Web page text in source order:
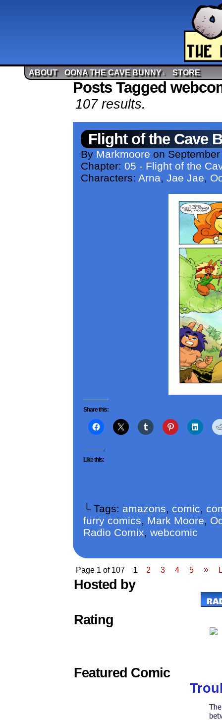
ABOUT OONA THE CAVE BUNNY↓ STORE
Posts Tagged
107 results.
Flight of the Cave
By Markmoore on
Chapter: 05 - Flight of the
Characters: Arna, Jae Jae,
Share this:
Like this:
└ Tags: amazons, comic,
furry comics, Mark Moore,
Radio Comix, webcomic
Page 1 of 107 1 2 3 4 5 »
Hosted by
Rating
Featured Comic